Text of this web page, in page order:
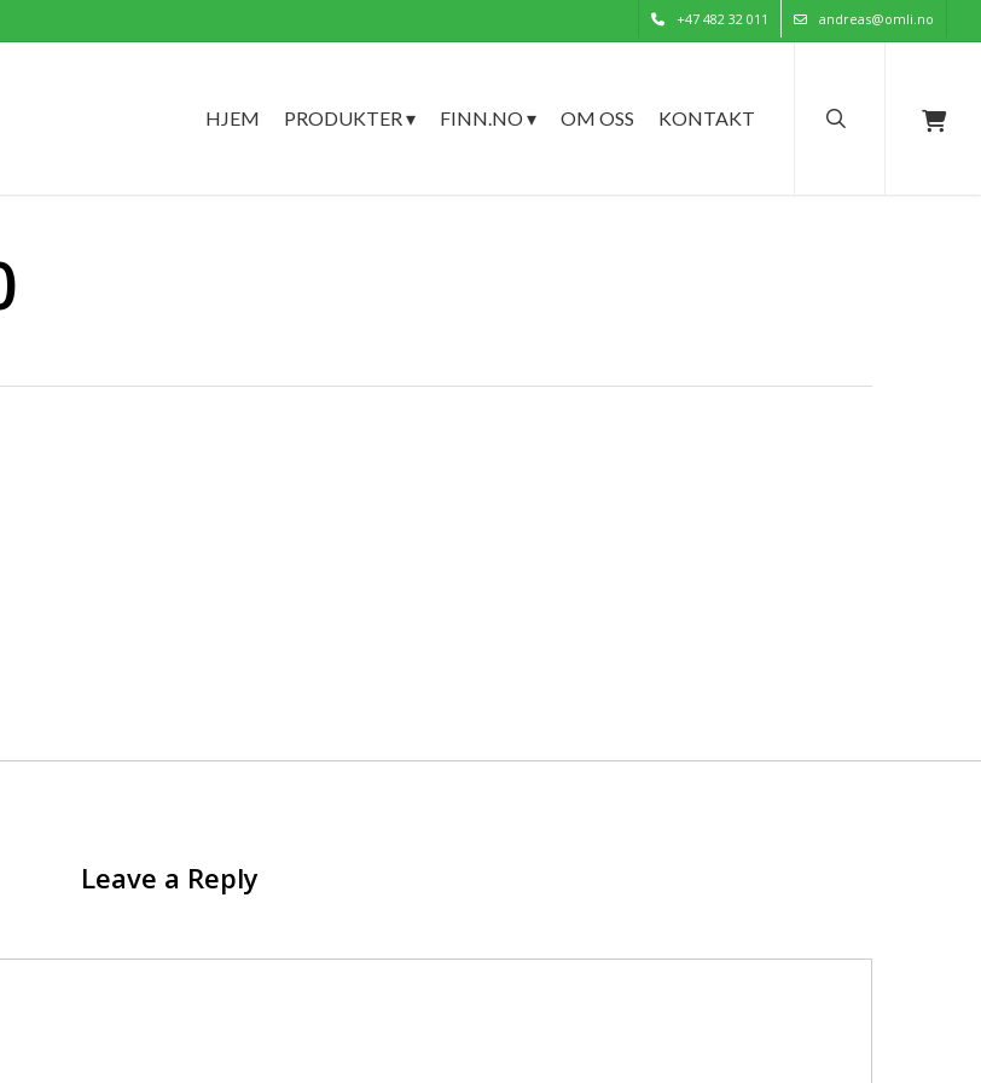
+47 482 32 011 andreas@omli.no
HJEM PRODUKTER ▾ FINN.NO ▾ OM OSS KONTAKT
Leave a Reply